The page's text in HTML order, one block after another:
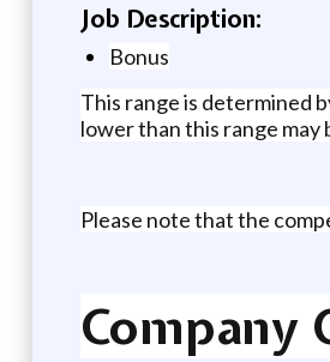
Job Description:
Bonus
This range is determined
lower than this range
Please note that the
Company